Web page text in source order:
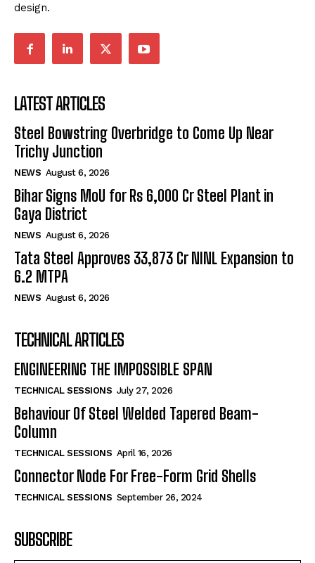
design.
LATEST ARTICLES
Steel Bowstring Overbridge to Come Up Near
Trichy Junction
NEWS August 6, 2026
Bihar Signs MoU for Rs 6,000 Cr Steel Plant in
Gaya District
NEWS August 6, 2026
Tata Steel Approves ₹33,873 Cr NINL Expansion to
6.2 MTPA
NEWS August 6, 2026
TECHNICAL ARTICLES
ENGINEERING THE IMPOSSIBLE SPAN
TECHNICAL SESSIONS July 27, 2026
Behaviour Of Steel Welded Tapered Beam-
Column
TECHNICAL SESSIONS April 16, 2026
Connector Node For Free-Form Grid Shells
TECHNICAL SESSIONS September 26, 2024
SUBSCRIBE